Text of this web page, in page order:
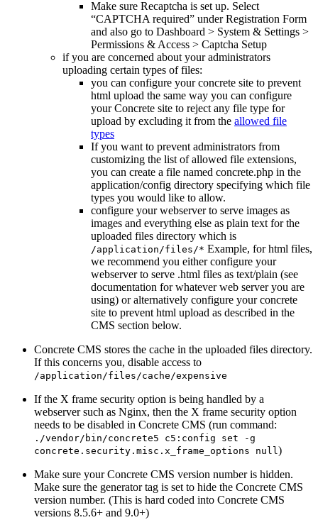
Make sure Recaptcha is set up. Select
“CAPTCHA required” under Registration Form
and also go to Dashboard > System & Settings >
Permissions & Access > Captcha Setup
if you are concerned about your administrators
uploading certain types of files:
you can configure your concrete site to prevent
html upload the same way you can configure
your Concrete site to reject any file type for
upload by excluding it from the allowed file
types
If you want to prevent administrators from
customizing the list of allowed file extensions,
you can create a file named concrete.php in the
application/config directory specifying which file
types you would like to allow.
configure your webserver to serve images as
images and everything else as plain text for the
uploaded files directory which is
/application/files/* Example, for html files,
we recommend you either configure your
webserver to serve .html files as text/plain (see
documentation for whatever web server you are
using) or alternatively configure your concrete
site to prevent html upload as described in the
CMS section below.
Concrete CMS stores the cache in the uploaded files directory.
If this concerns you, disable access to
/application/files/cache/expensive
If the X frame security option is being handled by a
webserver such as Nginx, then the X frame security option
needs to be disabled in Concrete CMS (run command:
./vendor/bin/concrete5 c5:config set -g
concrete.security.misc.x_frame_options null)
Make sure your Concrete CMS version number is hidden.
Make sure the generator tag is set to hide the Concrete CMS
version number. (This is hard coded into Concrete CMS
versions 8.5.6+ and 9.0+)